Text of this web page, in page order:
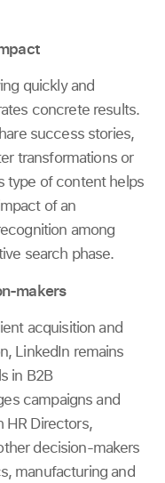
quickly and
concrete results.
success stories,
transformations or
type of content helps
of an
among
search phase.
makers
acquisition and
LinkedIn remains
in B2B
campaigns and
HR Directors,
decision-makers
manufacturing and